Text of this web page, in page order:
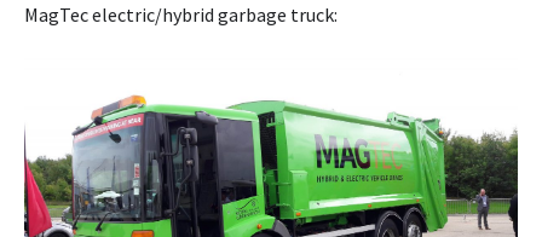
MagTec electric/hybrid garbage truck: